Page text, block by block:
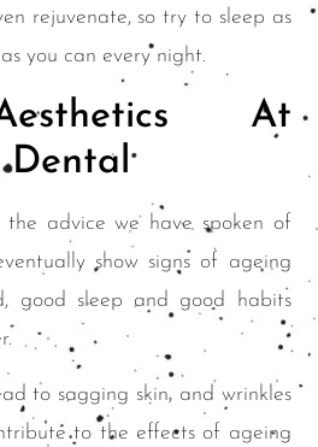
rejuvenate, so try to sleep as
you can every night.
At
Dental
advice we have spoken of
show signs of ageing
good sleep and good habits
to sagging skin, and wrinkles
to the effects of ageing